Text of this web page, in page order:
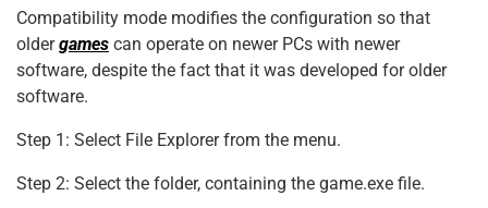
Compatibility mode modifies the configuration so that
oldergames can operate on newer PCs with newer
software, despite the fact that it was developed for older
software.
Step 1: Select File Explorer from the menu.
Step 2: Select the folder, containing the game.exe file.